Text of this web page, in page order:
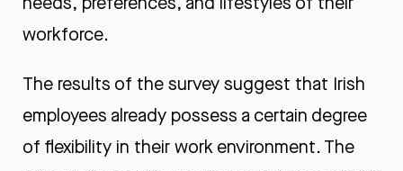
workforce.
The results of the survey suggest that Irish
employees already possess a certain degree
of flexibility in their work environment. The